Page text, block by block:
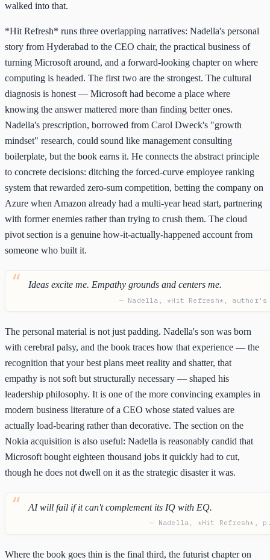
walked into that.
*Hit Refresh* runs three overlapping narratives: Nadella's personal
story from Hyderabad to the CEO chair, the practical business of
turning Microsoft around, and a forward-looking chapter on where
computing is headed. The first two are the strongest. The cultural
diagnosis is honest — Microsoft had become a place where
knowing the answer mattered more than finding better ones.
Nadella's prescription, borrowed from Carol Dweck's "growth
mindset" research, could sound like management consulting
boilerplate, but the book earns it. He connects the abstract principle
to concrete decisions: ditching the forced-curve employee ranking
system that rewarded zero-sum competition, betting the company on
Azure when Amazon already had a multi-year head start, partnering
with former enemies rather than trying to crush them. The cloud
pivot section is a genuine how-it-actually-happened account from
someone who built it.
Ideas excite me. Empathy grounds and centers me.
— Nadella, *Hit Refresh*, author's
The personal material is not just padding. Nadella's son was born
with cerebral palsy, and the book traces how that experience — the
recognition that your best plans meet reality and shatter, that
empathy is not soft but structurally necessary — shaped his
leadership philosophy. It is one of the more convincing examples in
modern business literature of a CEO whose stated values are
actually load-bearing rather than decorative. The section on the
Nokia acquisition is also useful: Nadella is reasonably candid that
Microsoft bought eighteen thousand jobs it quickly had to cut,
though he does not dwell on it as the strategic disaster it was.
AI will fail if it can't complement its IQ with EQ.
— Nadella, *Hit Refresh*,
Where the book goes thin is the final third, the futurist chapter on